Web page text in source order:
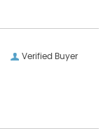
Verified Buyer